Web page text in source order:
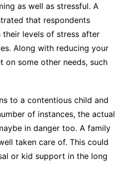
as well as stressful. A
that respondents
levels of stress after
Along with reducing your
some other needs, such
to a contentious child and
of instances, the actual
in danger too. A family
taken care of. This could
or kid support in the long